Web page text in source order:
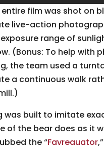
film was shot on
live-action
range of
(Bonus: To help with
the team used a
a continuous walk
was built to imitate
of the bear does as it
the “Favreauator